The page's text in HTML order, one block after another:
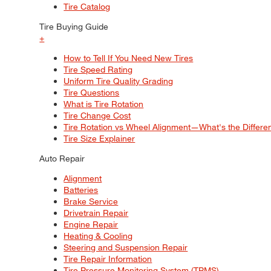
Tire Catalog
Tire Buying Guide
+
How to Tell If You Need New Tires
Tire Speed Rating
Uniform Tire Quality Grading
Tire Questions
What is Tire Rotation
Tire Change Cost
Tire Rotation vs Wheel Alignment—What's the
Tire Size Explainer
Auto Repair
Alignment
Batteries
Brake Service
Drivetrain Repair
Engine Repair
Heating & Cooling
Steering and Suspension Repair
Tire Repair Information